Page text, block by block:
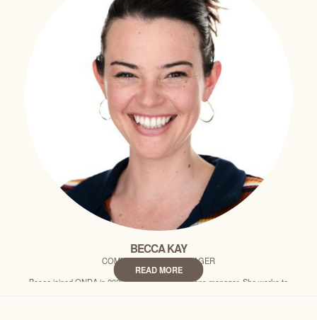
CLAIRE CEKANDER
DONOR RELATIONS MANAGER
Claire joined ONDA in 2022 as the donor relations manager and is based in
READ MORE